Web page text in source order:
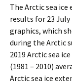
The Arctic sea
results for 23
graphics, which
during the Arctic
2019 Arctic sea
(1981 – 2010)
Arctic sea ice